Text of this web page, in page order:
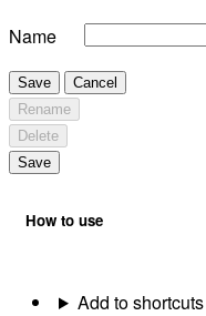
Name
Save
Cancel
Rename
Delete
Save
How to use
Add to shortcuts